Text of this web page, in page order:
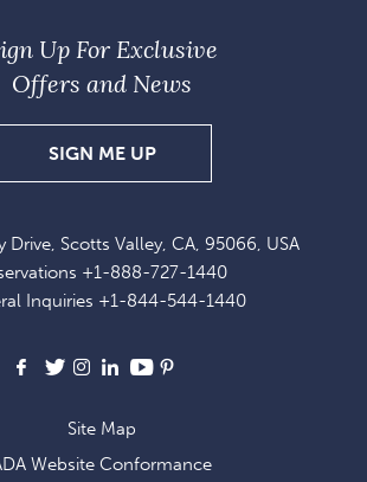
Drive, Scotts Valley, CA, 95066, USA
+1-888-727-1440
Inquiries +1-844-544-1440
Facebook
X Instagram
LinkedIn
Youtube
Up For Exclusive
Offers and News
SIGN ME UPSIGN
UP
EXCLUSIVE
OFFERS
NEWS
Site Map
Website Conformance